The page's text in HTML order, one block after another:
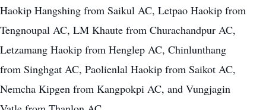
Haokip Hangshing from Saikul AC, Letpao Haokip from
Tengnoupal AC, LM Khaute from Churachandpur AC,
Letzamang Haokip from Henglep AC, Chinlunthang
from Singhgat AC, Paolienlal Haokip from Saikot AC,
Nemcha Kipgen from Kangpokpi AC, and Vungjagin